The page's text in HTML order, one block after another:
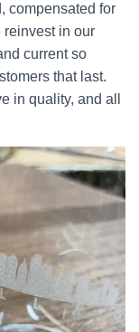
compensated for
reinvest in our
current so
that last.
in quality, and all